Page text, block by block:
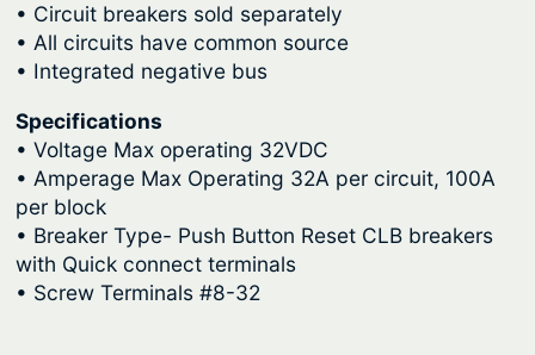
.
B
r
e
a
k
e
r
B
l
o
• Circuit breakers sold separately
• All circuits have common source
• Integrated negative bus
Specifications
• Voltage Max operating 32VDC
• Amperage Max Operating 32A per circuit, 100A
per block
• Breaker Type- Push Button Reset CLB breakers
with Quick connect terminals
• Screw Terminals #8-32